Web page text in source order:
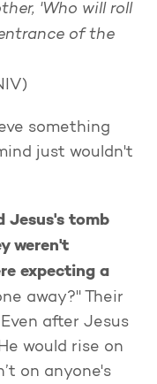
'Who will roll
of the
something
just wouldn't
Jesus's tomb
weren't
expecting a
away?" Their
after Jesus
would rise on
on anyone's